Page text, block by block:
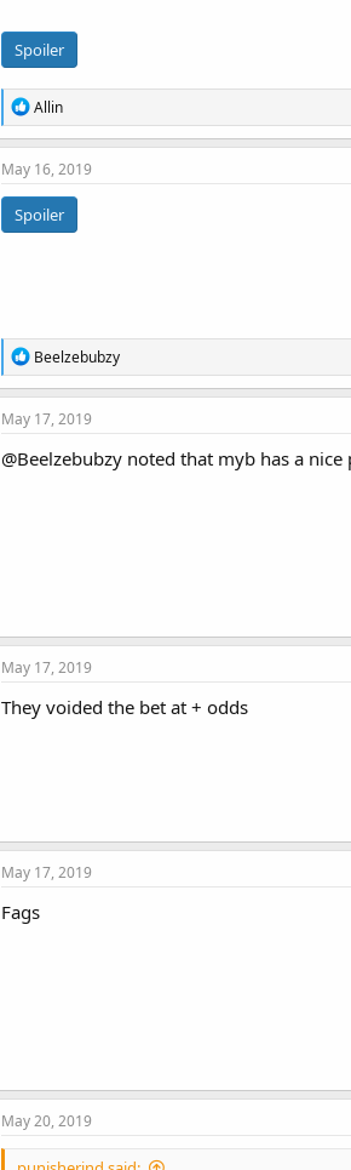
Spoiler
R
e
a
c
i
o
Allin
May 16, 2019
Spoiler
R
e
a
c
i
o
Beelzebubzy
May 17, 2019
@Beelzebubzy noted that myb has a
May 17, 2019
They voided the bet at + odds
May 17, 2019
Fags
May 20, 2019